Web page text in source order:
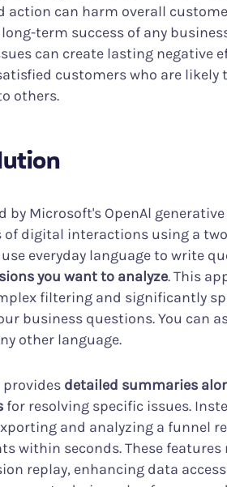
action can harm overall
term success of any
can create lasting negative
customers who are likely
others.
by Microsoft's OpenAl
of digital interactions using a
use everyday language to write
you want to analyze. This
filtering and significantly
business questions. You can
other language.
provides detailed summaries
for resolving specific issues.
and analyzing a funnel
within seconds. These features
replay, enhancing data